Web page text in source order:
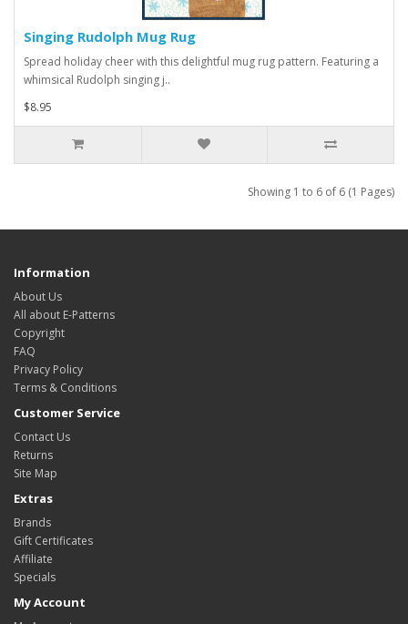
Singing Rudolph Mug Rug
Spread holiday cheer with this delightful mug rug pattern. Featuring a
whimsical Rudolph singing j..
$8.95
Showing 1 to 6 of 6 (1 Pages)
Information
About Us
All about E-Patterns
Copyright
FAQ
Privacy Policy
Terms & Conditions
Customer Service
Contact Us
Returns
Site Map
Extras
Brands
Gift Certificates
Affiliate
Specials
My Account